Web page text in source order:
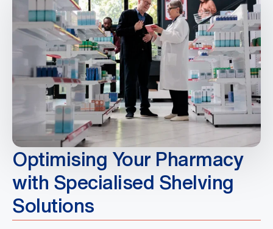
Optimising Your Pharmacy
with Specialised Shelving
Solutions